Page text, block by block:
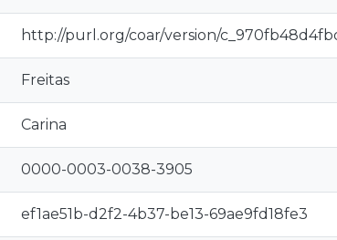
http://purl.org/coar/version/
Freitas
Carina
0000-0003-0038-3905
ef1ae51b-d2f2-4b37-be13-69ae9fd18fe3